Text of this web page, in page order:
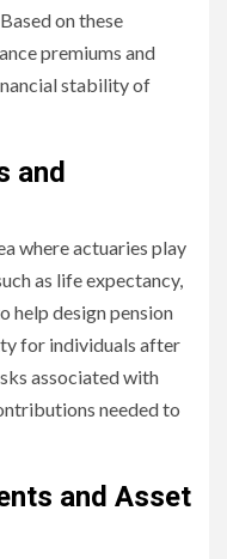
on these
premiums and
stability of
and
where actuaries play
as life expectancy,
help design pension
for individuals after
associated with
needed to
and Asset